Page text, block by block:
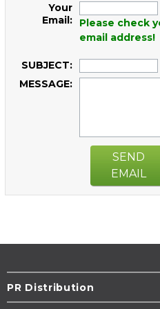
Your
Email:
Please check
email address!
SUBJECT:
MESSAGE:
SEND
EMAIL
PR Distribution